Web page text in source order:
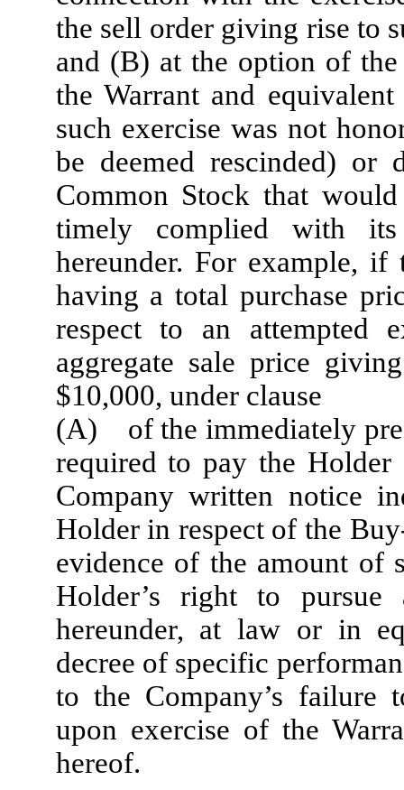
the sell order giving rise to
and (B) at the option of
the Warrant and
such exercise was not
be deemed rescinded)
Common Stock that
timely complied with its
hereunder. For example, if
having a total purchase
respect to an attempted
aggregate sale price
$10,000, under clause
(A) of the immediately
required to pay the
Company written notice
Holder in respect of the
evidence of the amount of
Holder’s right to
hereunder, at law or in
decree of specific
to the Company’s failure
upon exercise of the
hereof.